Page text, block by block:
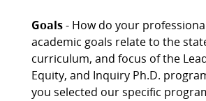
Goals- How do your
academic goals relate to the
curriculum, and focus of the
Equity, and Inquiry Ph.D.
you selected our specific